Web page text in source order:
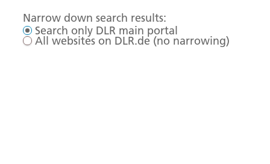
Narrow down search results:
Search only DLR main portal
All websites on DLR.de (no narrowing)